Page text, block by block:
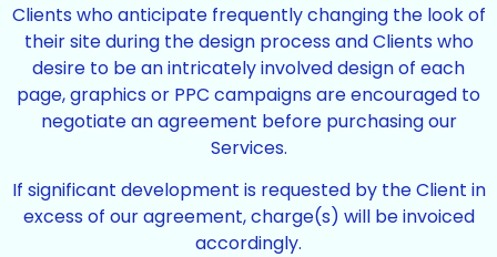
Clients who anticipate frequently changing the look of
their site during the design process and Clients who
desire to be an intricately involved design of each
page, graphics or PPC campaigns are encouraged to
negotiate an agreement before purchasing our
Services.
If significant development is requested by the Client in
excess of our agreement, charge(s) will be invoiced
accordingly.